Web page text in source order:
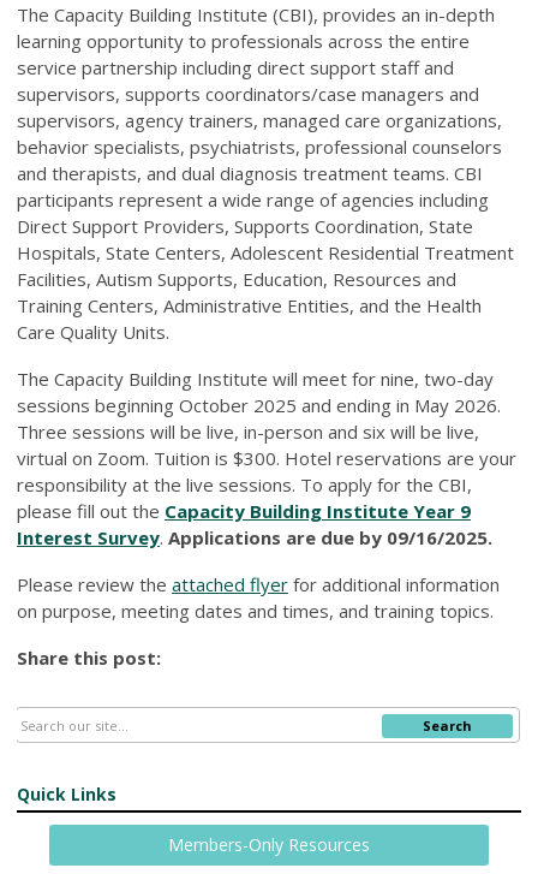
The Capacity Building Institute (CBI), provides an in-depth
learning opportunity to professionals across the entire
service partnership including direct support staff and
supervisors, supports coordinators/case managers and
supervisors, agency trainers, managed care organizations,
behavior specialists, psychiatrists, professional counselors
and therapists, and dual diagnosis treatment teams. CBI
participants represent a wide range of agencies including
Direct Support Providers, Supports Coordination, State
Hospitals, State Centers, Adolescent Residential Treatment
Facilities, Autism Supports, Education, Resources and
Training Centers, Administrative Entities, and the Health
Care Quality Units.
The Capacity Building Institute will meet for nine, two-day
sessions beginning October 2025 and ending in May 2026.
Three sessions will be live, in-person and six will be live,
virtual on Zoom. Tuition is $300. Hotel reservations are your
responsibility at the live sessions. To apply for the CBI,
please fill out the Capacity Building Institute Year 9
Interest Survey. Applications are due by 09/16/2025.
Please review the attached flyer for additional information
on purpose, meeting dates and times, and training topics.
Share this post:
Search
Quick Links
Members-Only Resources